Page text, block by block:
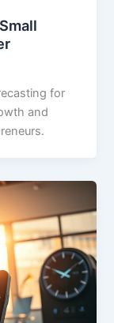
for
and